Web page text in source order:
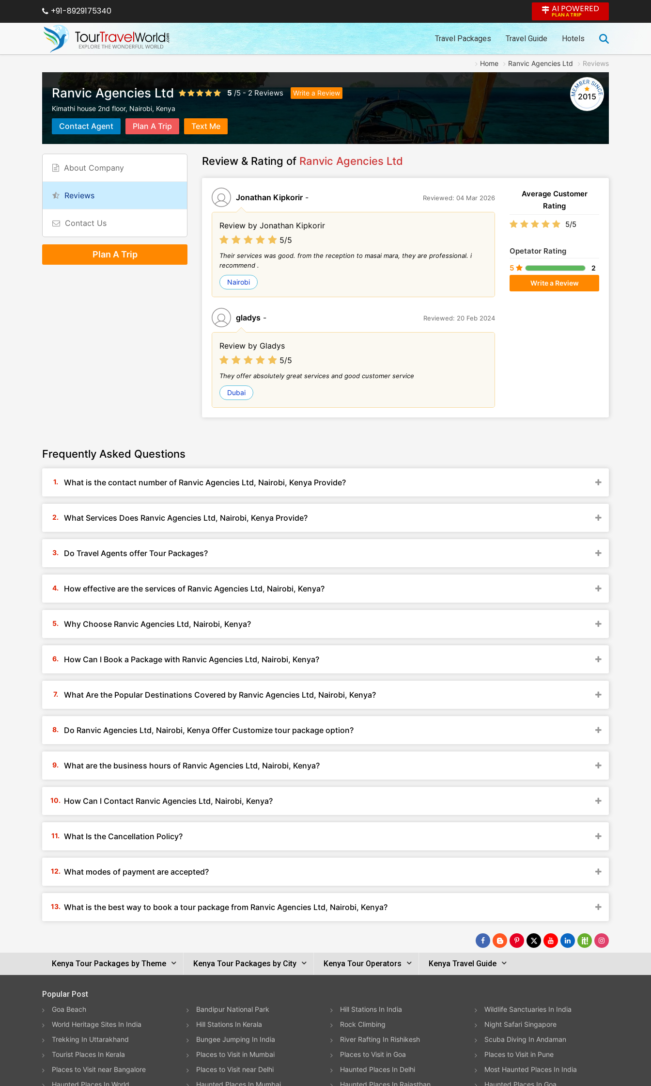
+91-8929175340 AI POWERED
PLAN A TRIP
Travel Packages Travel Guide Hotels
Home Ranvic Agencies Ltd Reviews
Ranvic Agencies Ltd 5 /5 - 2 Reviews
Write a Review
Kimathi house 2nd floor, Nairobi, Kenya
Contact Agent Plan A Trip Text Me
2015
About Company
Reviews
Contact Us
Plan A Trip
Review & Rating of Ranvic Agencies Ltd
Jonathan Kipkorir - Reviewed: 04 Mar 2026
Review by Jonathan Kipkorir
5/5
Their services was good. from the reception to masai mara, they are professional. i
recommend .
Nairobi
gladys - Reviewed: 20 Feb 2024
Review by Gladys
5/5
They offer absolutely great services and good customer service
Dubai
Average Customer
Rating
5/5
Opetator Rating
5
2
Write a Review
Frequently Asked Questions
What is the contact number of Ranvic Agencies Ltd, Nairobi, Kenya Provide?
What Services Does Ranvic Agencies Ltd, Nairobi, Kenya Provide?
Do Travel Agents offer Tour Packages?
How effective are the services of Ranvic Agencies Ltd, Nairobi, Kenya?
Why Choose Ranvic Agencies Ltd, Nairobi, Kenya?
How Can I Book a Package with Ranvic Agencies Ltd, Nairobi, Kenya?
What Are the Popular Destinations Covered by Ranvic Agencies Ltd, Nairobi, Kenya?
Do Ranvic Agencies Ltd, Nairobi, Kenya Offer Customize tour package option?
What are the business hours of Ranvic Agencies Ltd, Nairobi, Kenya?
How Can I Contact Ranvic Agencies Ltd, Nairobi, Kenya?
What Is the Cancellation Policy?
What modes of payment are accepted?
What is the best way to book a tour package from Ranvic Agencies Ltd, Nairobi, Kenya?
Kenya Tour Packages by Theme Kenya Tour Packages by City Kenya Tour Operators Kenya Travel Guide
Popular Post
Goa Beach Bandipur National Park Hill Stations In India
Wildlife Sanctuaries In India
World Heritage Sites In India
Hill Stations In Kerala Rock Climbing
Night Safari Singapore
Trekking In Uttarakhand
Bungee Jumping In India River Rafting In Rishikesh
Scuba Diving In Andaman
Tourist Places In Kerala
Places to Visit in Mumbai Places to Visit in Goa
Places to Visit in Pune
Places to Visit near Bangalore
Places to Visit near Delhi Haunted Places In Delhi
Most Haunted Places In India
Haunted Places In World
Haunted Places In Mumbai Haunted Places In Rajasthan Haunted Places In Goa